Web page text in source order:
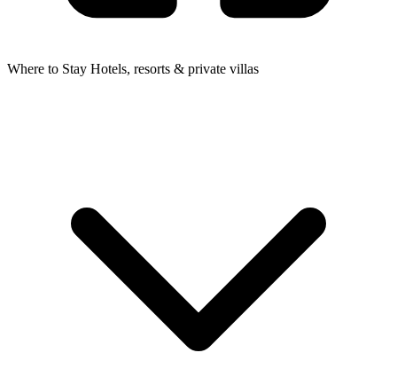
Where to Stay Hotels, resorts & private villas